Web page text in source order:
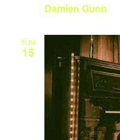
Damien Gunn
SUN
15